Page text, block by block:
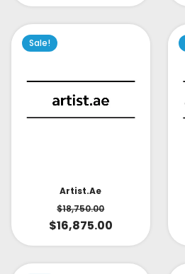
Sale!
Artist.ae
$18,750.00
$16,875.00